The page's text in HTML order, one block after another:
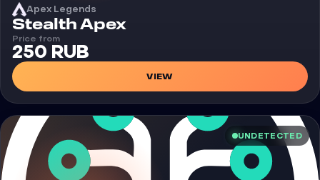
Apex Legends
Cheat
Stealth Apex
Price from
250 RUB
VIEW
UNDETECTED